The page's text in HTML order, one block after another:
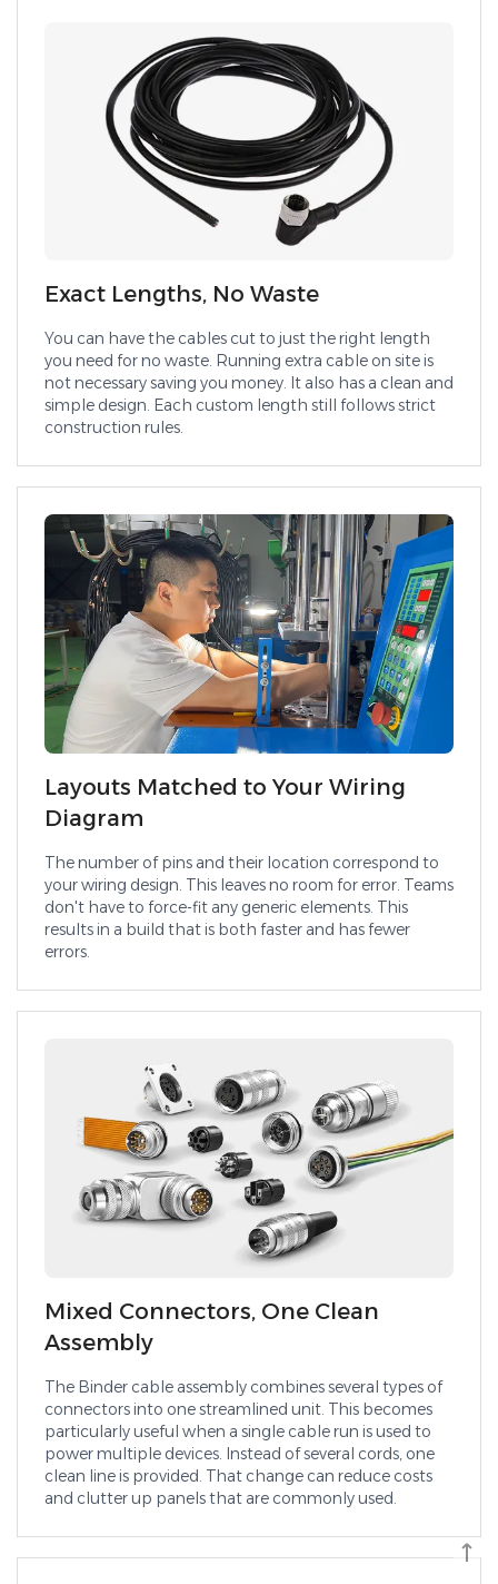
Exact Lengths, No Waste
You can have the cables cut to just the right length
you need for no waste. Running extra cable on site is
not necessary saving you money. It also has a clean and
simple design. Each custom length still follows strict
construction rules.
Layouts Matched to Your Wiring
Diagram
The number of pins and their location correspond to
your wiring design. This leaves no room for error. Teams
don't have to force-fit any generic elements. This
results in a build that is both faster and has fewer
errors.
Mixed Connectors, One Clean
Assembly
The Binder cable assembly combines several types of
connectors into one streamlined unit. This becomes
particularly useful when a single cable run is used to
power multiple devices. Instead of several cords, one
clean line is provided. That change can reduce costs
and clutter up panels that are commonly used.